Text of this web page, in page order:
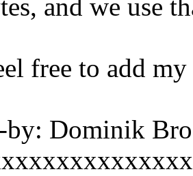
and we use
free to add my
by: Dominik